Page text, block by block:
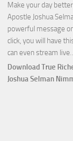
Make your day
Apostle Joshua
powerful message
click, you will have
can even stream
Download True
Joshua Selman